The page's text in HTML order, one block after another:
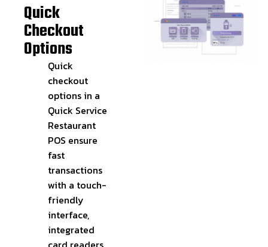
Quick
Checkout
Options
Quick
checkout
options in a
Quick Service
Restaurant
POS ensure
fast
transactions
with a touch-
friendly
interface,
integrated